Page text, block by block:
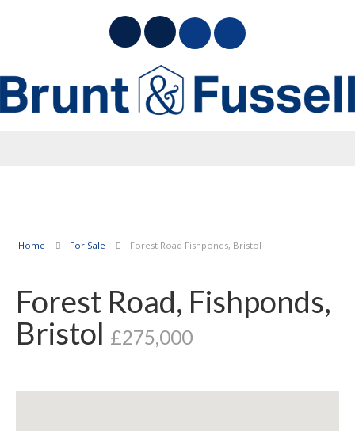
Home For Sale Forest Road Fishponds, Bristol
Forest Road, Fishponds,
Bristol £275,000